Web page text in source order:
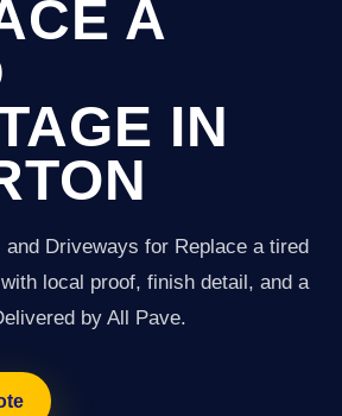
A
IN
and Driveways for Replace a tired
local proof, finish detail, and a
by All Pave.